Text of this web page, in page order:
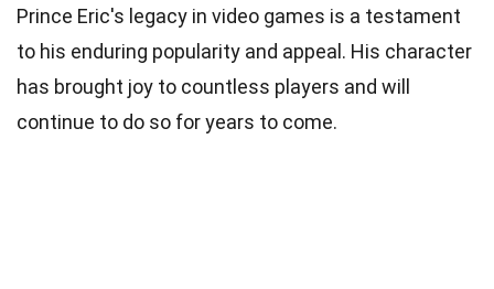
Prince Eric's legacy in video games is a testament
to his enduring popularity and appeal. His character
has brought joy to countless players and will
continue to do so for years to come.